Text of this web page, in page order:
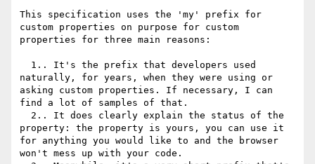
This specification uses the 'my' prefix for
custom properties on purpose for custom
properties for three main reasons:
naturally, for years, when they were using or
asking custom properties. If necessary, I can
find a lot of samples of that.
property: the property is yours, you can use it
for anything you would like to and the browser
won't mess up with your code.